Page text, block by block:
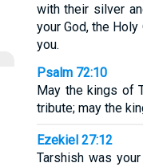
with their silver
your God, the
you.
Psalm 72:10
May the kings of
tribute; may the
Ezekiel 27:12
Tarshish was